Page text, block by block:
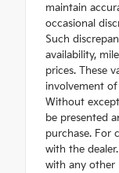
maintain
occasional
Such
availability,
prices. These
involvement
Without
be presented
purchase. For
with the
with any other